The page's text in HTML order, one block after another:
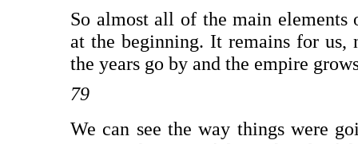
So almost all of the main
at the beginning. It remains for us,
the years go by and the empire
79
We can see the way things were